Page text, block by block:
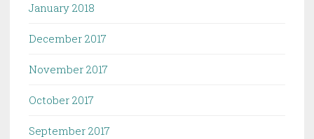
January 2018
December 2017
November 2017
October 2017
September 2017